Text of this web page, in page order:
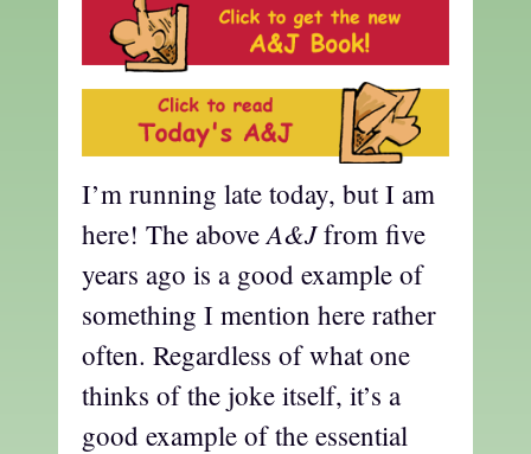
I’m running late today, but I am
here! The above A&Jfrom five
years ago is a good example of
something I mention here rather
often. Regardless of what one
thinks of the joke itself, it’s a
good example of the essential